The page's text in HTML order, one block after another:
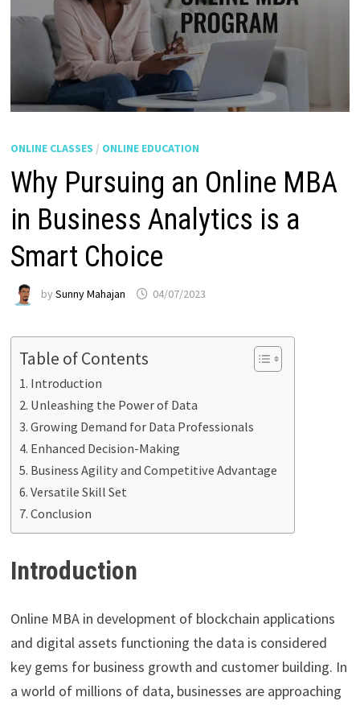
ONLINE CLASSES / ONLINE EDUCATION
Why Pursuing an Online MBA
in Business Analytics is a
Smart Choice
by Sunny Mahajan 04/07/2023
Table of Contents
Introduction
Unleashing the Power of Data
Growing Demand for Data Professionals
Enhanced Decision-Making
Business Agility and Competitive Advantage
Versatile Skill Set
Conclusion
Introduction
Online MBA in development of blockchain applications
and digital assets functioning the data is considered
key gems for business growth and customer building. In
a world of millions of data, businesses are approaching